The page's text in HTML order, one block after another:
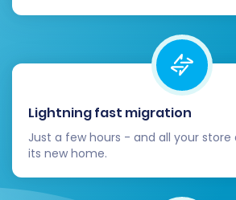
Lightning fast migration
Just a few hours - and all your
its new home.